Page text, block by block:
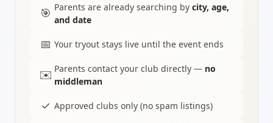
🎯 Parents are already searching by city, age,
and date
📅 Your tryout stays live until the event ends
✉️ Parents contact your club directly — no
middleman
✓ Approved clubs only (no spam listings)